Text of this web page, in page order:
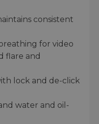
consistent
for video
flare and
lock and de-click
water and oil-